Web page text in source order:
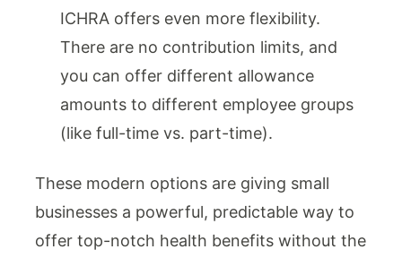
ICHRA offers even more flexibility.
There are no contribution limits, and
you can offer different allowance
amounts to different employee groups
(like full-time vs. part-time).
These modern options are giving small
businesses a powerful, predictable way to
offer top-notch health benefits without the